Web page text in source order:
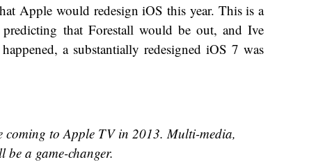
Apple would redesign iOS this year. This is a
predicting that Forestall would be out, and Ive
a substantially redesigned iOS 7 was
to Apple TV in 2013. Multi-media,
be a game-changer.